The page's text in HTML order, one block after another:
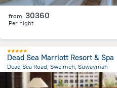
from 30360
Per night
Dead Sea Marriott Resort & Spa
Dead Sea Road, Sweimeh, Suwaymah
5.6 km
from the center ofJordánia